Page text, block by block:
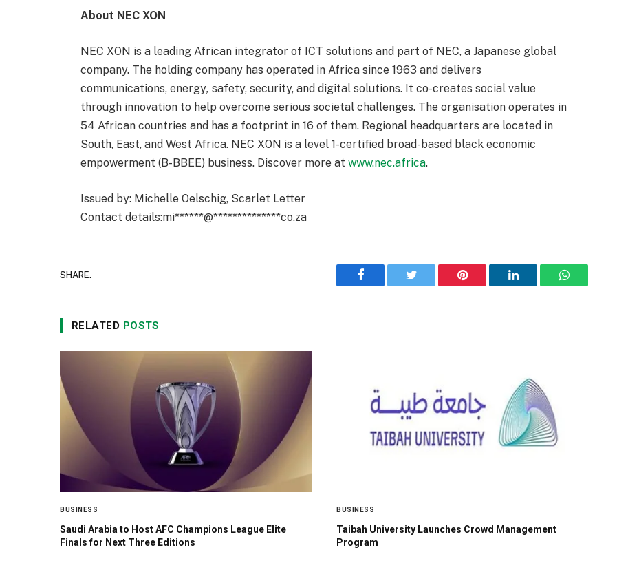
About NEC XON
NEC XON is a leading African integrator of ICT solutions and part of NEC, a Japanese global
company. The holding company has operated in Africa since 1963 and delivers
communications, energy, safety, security, and digital solutions. It co-creates social value
through innovation to help overcome serious societal challenges. The organisation operates in
54 African countries and has a footprint in 16 of them. Regional headquarters are located in
South, East, and West Africa. NEC XON is a level 1-certified broad-based black economic
empowerment (B-BBEE) business. Discover more atwww.nec.africa.
Issued by: Michelle Oelschig, Scarlet Letter
Contact details:mi******@**************co.za
SHARE.
Facebook Twitter Pinterest LinkedIn WhatsApp
RELATED POSTS
BUSINESS
Saudi Arabia to Host AFC Champions League Elite
Finals for Next Three Editions
BUSINESS
Taibah University Launches Crowd Management
Program